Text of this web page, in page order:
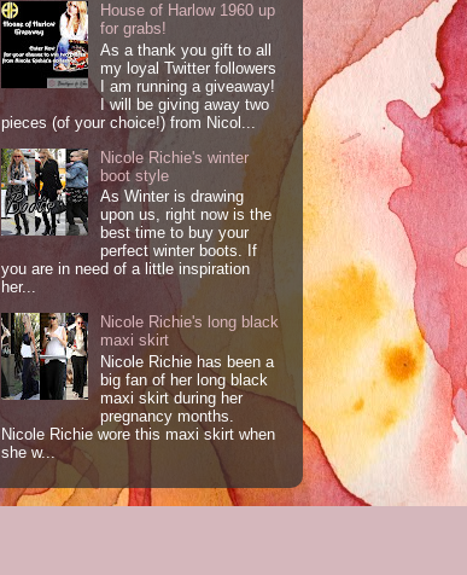
House of Harlow 1960 up
for grabs!
As a thank you gift to all
my loyal Twitter followers
I am running a giveaway!
I will be giving away two
pieces (of your choice!) from Nicol...
Nicole Richie's winter
boot style
As Winter is drawing
upon us, right now is the
best time to buy your
perfect winter boots. If
you are in need of a little inspiration
her...
Nicole Richie's long black
maxi skirt
Nicole Richie has been a
big fan of her long black
maxi skirt during her
pregnancy months.
Nicole Richie wore this maxi skirt when
she w...